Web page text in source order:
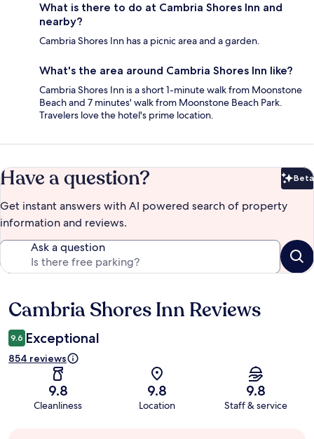
What is there to do at Cambria Shores Inn and
nearby?
Cambria Shores Inn has a picnic area and a garden.
What's the area around Cambria Shores Inn like?
Cambria Shores Inn is a short 1-minute walk from Moonstone
Beach and 7 minutes' walk from Moonstone Beach Park.
Travelers love the hotel's prime location.
Have a question? Beta
Get instant answers with AI powered search of property
information and reviews.
Ask a question
Reviews
Cambria Shores Inn Reviews
9.6 Exceptional
854 reviews
9.8
Cleanliness
9.8
Location
9.8
Staff & service